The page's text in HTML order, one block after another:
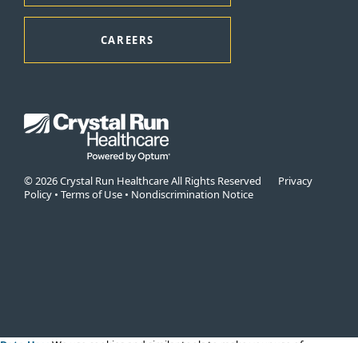
CAREERS
© 2026 Crystal Run Healthcare All Rights Reserved Privacy
Policy • Terms of Use • Nondiscrimination Notice